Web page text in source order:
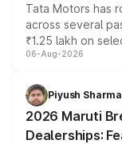
Tata Motors has
across several
₹1.25 lakh on
include consumer
benefits,
giving buyers
purchase cost.
06-Aug-2026
Piyush Sharma
2026 Maruti
Dealerships: